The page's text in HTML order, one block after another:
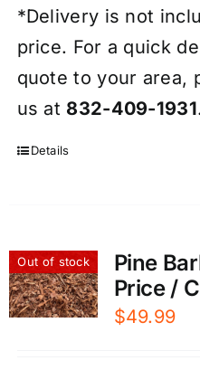
*Delivery is not
price. For a quick
quote to your area,
us at 832-409-1931
Details
Out of stock
Pine
Price /
$49.99